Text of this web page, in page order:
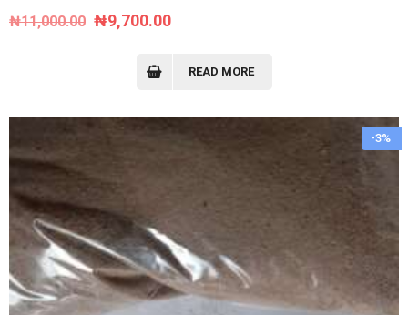
₦11,000.00 Original
₦9,700.00Current
READ MORE
-3%